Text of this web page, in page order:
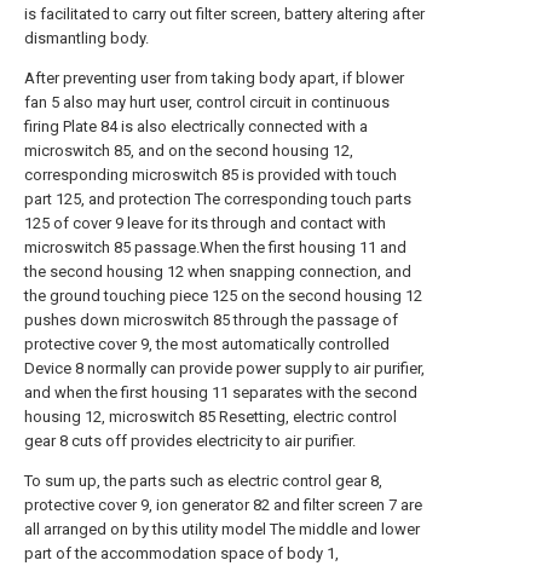
is facilitated to carry out filter screen, battery altering after
dismantling body.
After preventing user from taking body apart, if blower
fan 5 also may hurt user, control circuit in continuous
firing Plate 84 is also electrically connected with a
microswitch 85, and on the second housing 12,
corresponding microswitch 85 is provided with touch
part 125, and protection The corresponding touch parts
125 of cover 9 leave for its through and contact with
microswitch 85 passage.When the first housing 11 and
the second housing 12 when snapping connection, and
the ground touching piece 125 on the second housing 12
pushes down microswitch 85 through the passage of
protective cover 9, the most automatically controlled
Device 8 normally can provide power supply to air purifier,
and when the first housing 11 separates with the second
housing 12, microswitch 85 Resetting, electric control
gear 8 cuts off provides electricity to air purifier.
To sum up, the parts such as electric control gear 8,
protective cover 9, ion generator 82 and filter screen 7 are
all arranged on by this utility model The middle and lower
part of the accommodation space of body 1,